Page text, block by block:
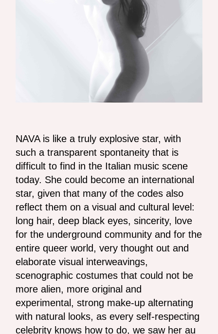
NAVA is like a truly explosive star, with
such a transparent spontaneity that is
difficult to find in the Italian music scene
today. She could become an international
star, given that many of the codes also
reflect them on a visual and cultural level:
long hair, deep black eyes, sincerity, love
for the underground community and for the
entire queer world, very thought out and
elaborate visual interweavings,
scenographic costumes that could not be
more alien, more original and
experimental, strong make-up alternating
with natural looks, as every self-respecting
celebrity knows how to do, we saw her au